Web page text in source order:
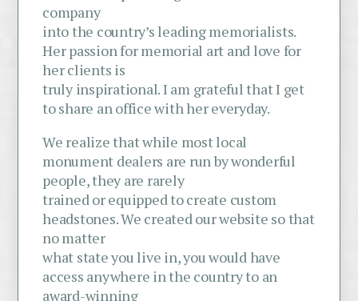
company
into the country’s leading memorialists.
Her passion for memorial art and love for
her clients is
truly inspirational. I am grateful that I get
to share an office with her everyday.
We realize that while most local
monument dealers are run by wonderful
people, they are rarely
trained or equipped to create custom
headstones. We created our website so that
no matter
what state you live in, you would have
access anywhere in the country to an
award-winning